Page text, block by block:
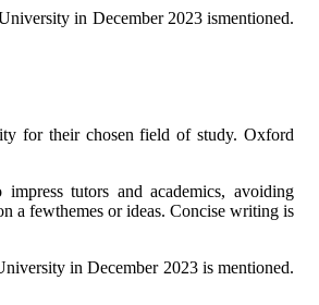
in December 2023 ismentioned.
for their chosen field of study. Oxford
tutors and academics, avoiding
a fewthemes or ideas. Concise writing is
in December 2023 is mentioned.